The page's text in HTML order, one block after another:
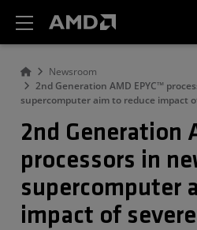
Newsroom
2nd Generation AMD EPYC™
supercomputer aim to reduce impact
2nd Generation
processors in
supercomputer
impact of